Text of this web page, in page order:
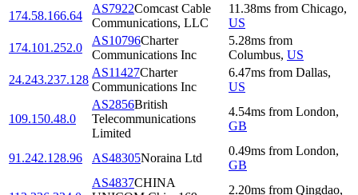
174.58.166.64
AS7922Comcast Cable
Communications, LLC
11.38ms from Chicago,
US
174.101.252.0
AS10796Charter
Communications Inc
5.28ms from
Columbus, US
24.243.237.128
AS11427Charter
Communications Inc
6.47ms from Dallas,
US
109.150.48.0
AS2856British
Telecommunications
Limited
4.54ms from London,
GB
91.242.128.96 AS48305Noraina Ltd
0.49ms from London,
GB
AS4837CHINA
2.20ms from Qingdao,